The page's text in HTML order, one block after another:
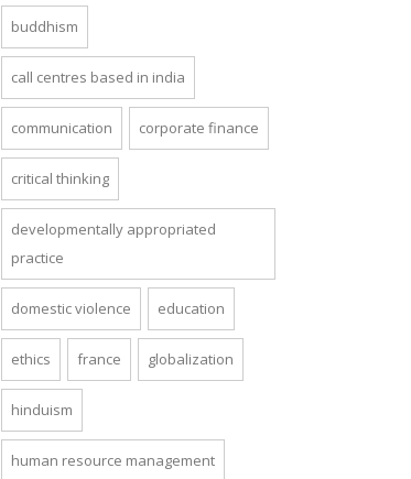
buddhism
call centres based in india
communication corporate finance
critical thinking
developmentally appropriated
practice
domestic violence education
ethics france globalization
hinduism
human resource management